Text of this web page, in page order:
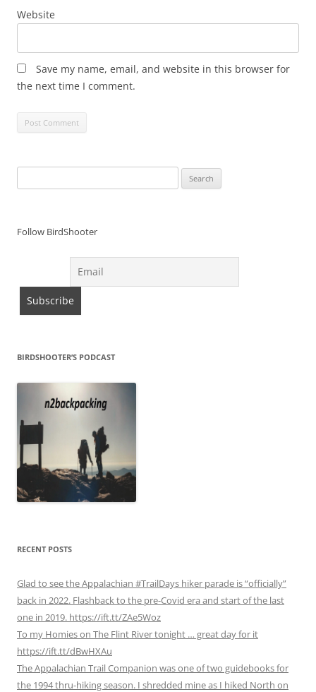
Website
Save my name, email, and website in this browser for
the next time I comment.
for:
Follow BirdShooter
BIRDSHOOTER’S PODCAST
RECENT POSTS
Glad to see the Appalachian #TrailDays hiker parade is “officially”
back in 2022. Flashback to the pre-Covid era and start of the last
one in 2019. https://ift.tt/ZAe5Woz
To my Homies on The Flint River tonight … great day for it
https://ift.tt/dBwHXAu
The Appalachian Trail Companion was one of two guidebooks for
the 1994 thru-hiking season. I shredded mine as I hiked North on